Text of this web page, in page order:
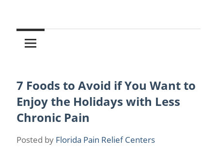
Relief
Causes of Chronic Pain/Chronic Pain
7 Foods to Avoid if You Want to
Enjoy the Holidays with Less
Chronic Pain
Posted by Florida Pain Relief Centers